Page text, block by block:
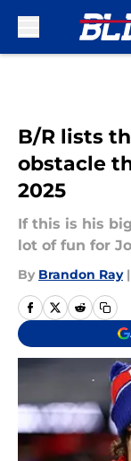
B/R lists
obstacle
2025
If this is his
lot of fun for
By Brandon Ray |